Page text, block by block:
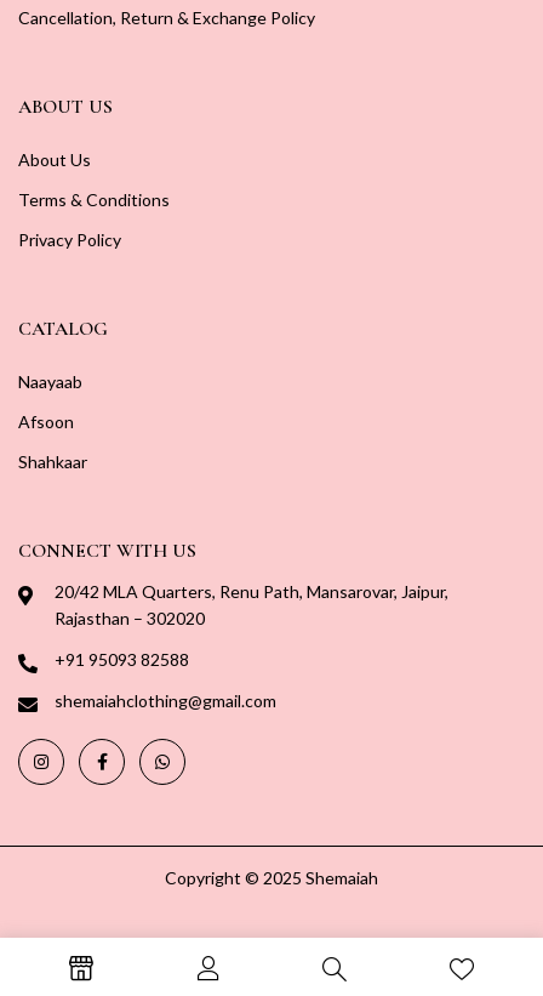
Cancellation, Return & Exchange Policy
ABOUT US
About Us
Terms & Conditions
Privacy Policy
CATALOG
Naayaab
Afsoon
Shahkaar
CONNECT WITH US
20/42 MLA Quarters, Renu Path, Mansarovar, Jaipur,
Rajasthan – 302020
+91 95093 82588
shemaiahclothing@gmail.com
Copyright © 2025 Shemaiah